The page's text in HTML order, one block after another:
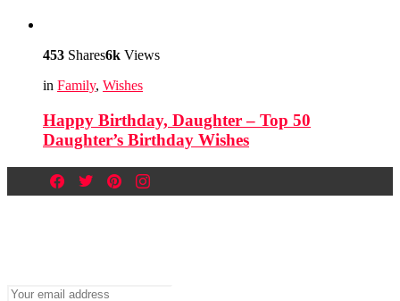
453 Shares6k Views
in Family, Wishes
Happy Birthday, Daughter – Top 50
Daughter’s Birthday Wishes